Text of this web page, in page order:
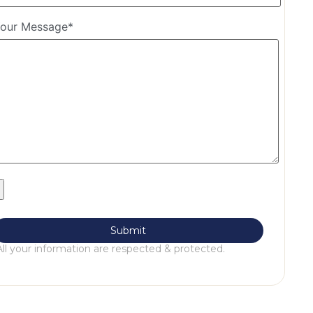
Message*
your information are respected & protected.